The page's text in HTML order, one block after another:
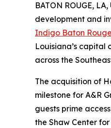
BATON ROUGE,
development and
Indigo Baton Rouge
Louisiana’s capital
across the
The acquisition of
milestone for A&R
guests prime
the Shaw Center